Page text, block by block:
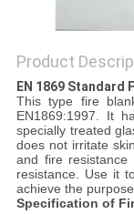
Product
EN 1869 Standard
This type fire
EN1869:1997. It
specially treated
does not irritate
and fire
resistance. Use it
achieve the
Specification of F